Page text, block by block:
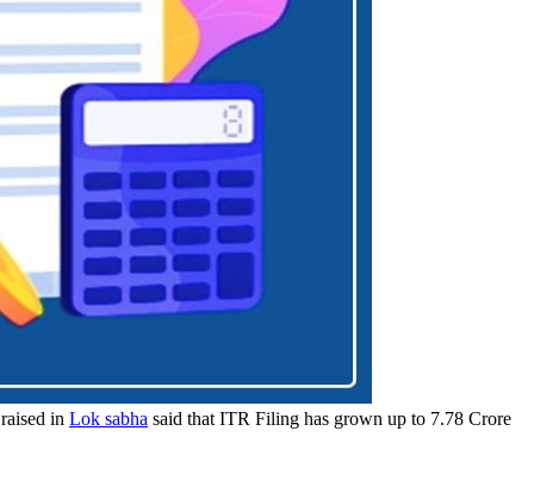
in Lok sabha said that ITR Filing has grown up to 7.78 Crore